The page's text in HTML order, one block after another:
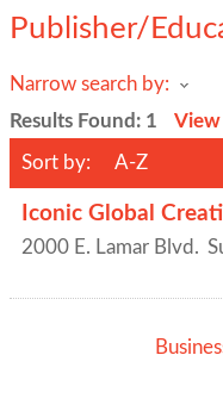
Publisher/
Narrow search by:
Results Found: 1
Sort by: A-Z
Iconic Global
2000 E. Lamar Blvd.